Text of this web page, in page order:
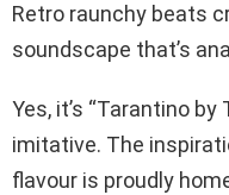
Retro raunchy beats
soundscape that’s
Yes, it’s “Tarantino by
imitative. The
flavour is proudly